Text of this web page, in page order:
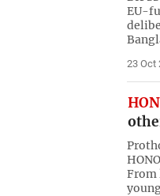
EU-
23 Oct
From